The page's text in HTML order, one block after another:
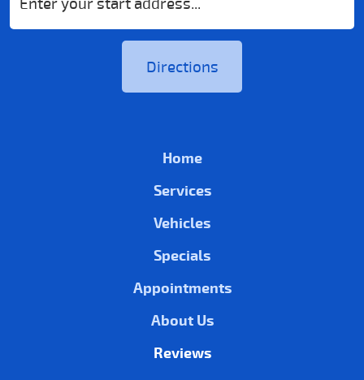
location
Directions
Home
Services
Vehicles
Specials
Appointments
About Us
Reviews